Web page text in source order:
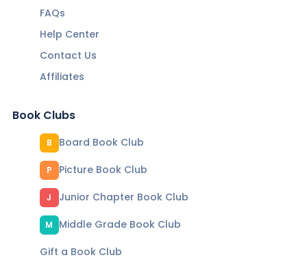
FAQs
Help Center
Contact Us
Affiliates
Book Clubs
B Board Book Club
P Picture Book Club
J Junior Chapter Book Club
M
Middle Grade Book Club
Gift a Book Club